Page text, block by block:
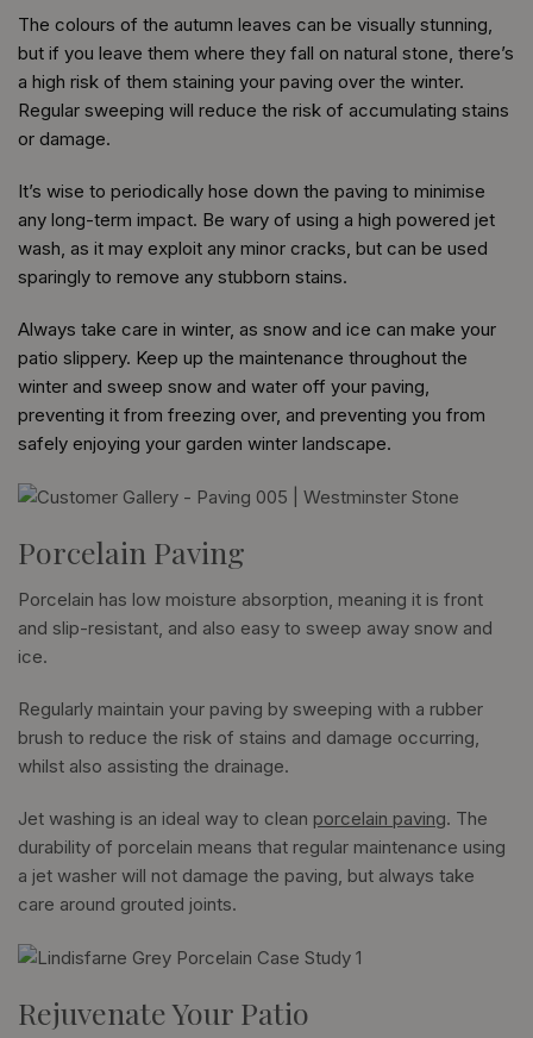
The colours of the autumn leaves can be visually stunning,
but if you leave them where they fall on natural stone, there’s
a high risk of them staining your paving over the winter.
Regular sweeping will reduce the risk of accumulating stains
or damage.
It’s wise to periodically hose down the paving to minimise
any long-term impact. Be wary of using a high powered jet
wash, as it may exploit any minor cracks, but can be used
sparingly to remove any stubborn stains.
Always take care in winter, as snow and ice can make your
patio slippery. Keep up the maintenance throughout the
winter and sweep snow and water off your paving,
preventing it from freezing over, and preventing you from
safely enjoying your garden winter landscape.
Porcelain Paving
Porcelain has low moisture absorption, meaning it is front
and slip-resistant, and also easy to sweep away snow and
ice.
Regularly maintain your paving by sweeping with a rubber
brush to reduce the risk of stains and damage occurring,
whilst also assisting the drainage.
Jet washing is an ideal way to clean porcelain paving. The
durability of porcelain means that regular maintenance using
a jet washer will not damage the paving, but always take
care around grouted joints.
Rejuvenate Your Patio